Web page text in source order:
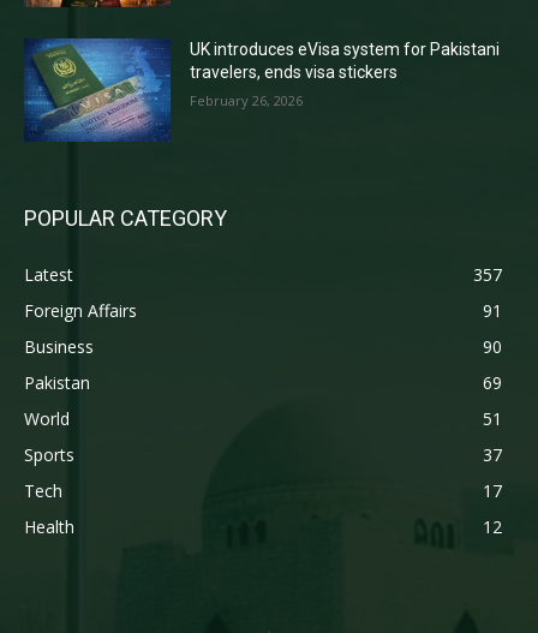
UK introduces eVisa system for Pakistani
travelers, ends visa stickers
February 26, 2026
POPULAR CATEGORY
Latest
357
Foreign Affairs
91
Business
90
Pakistan
69
World
51
Sports
37
Tech
17
Health
12